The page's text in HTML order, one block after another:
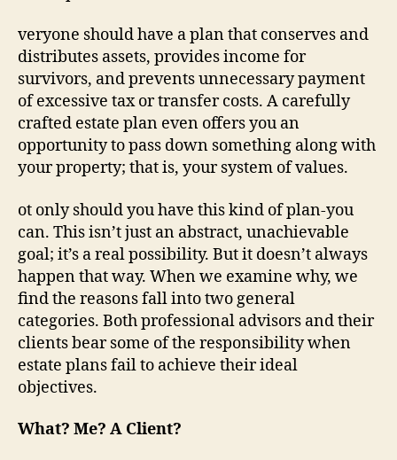
veryone should have a plan that conserves and
distributes assets, provides income for
survivors, and prevents unnecessary payment
of excessive tax or transfer costs. A carefully
crafted estate plan even offers you an
opportunity to pass down something along with
your property; that is, your system of values.
ot only should you have this kind of plan-you
can. This isn’t just an abstract, unachievable
goal; it’s a real possibility. But it doesn’t always
happen that way. When we examine why, we
find the reasons fall into two general
categories. Both professional advisors andtheir
clients bear some of the responsibility when
estate plans fail to achieve their ideal
objectives.
What? Me? A Client?